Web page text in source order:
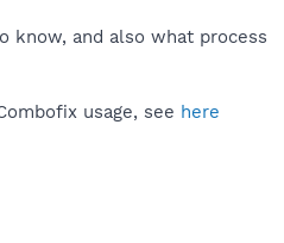
know, and also what process
usage, see here